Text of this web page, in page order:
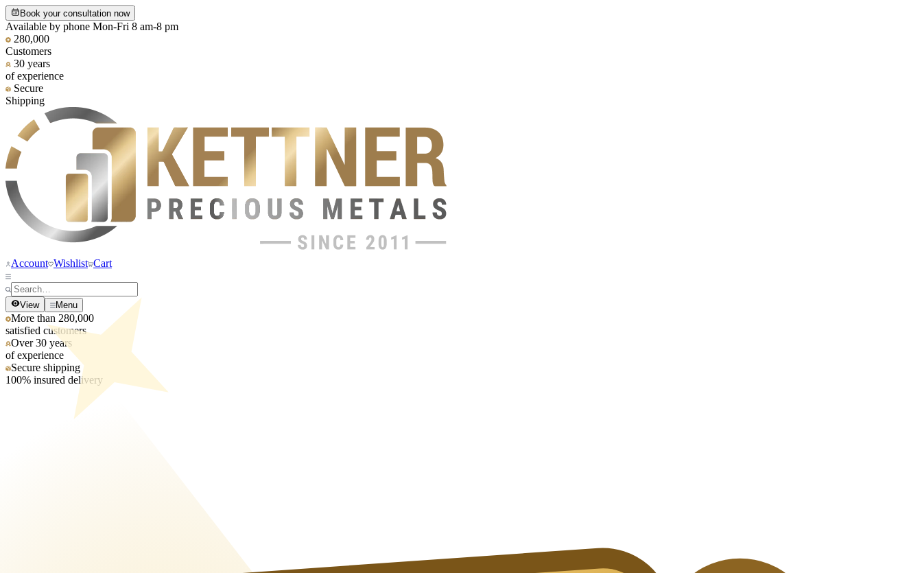
Book your consultation now
Available by phone Mon-Fri 8 am-8 pm
280,000
Customers
30 years
of experience
Secure
Shipping
Account Wishlist Cart
View Menu
More than 280,000
satisfied customers
Over 30 years
of experience
Secure shipping
100% insured delivery